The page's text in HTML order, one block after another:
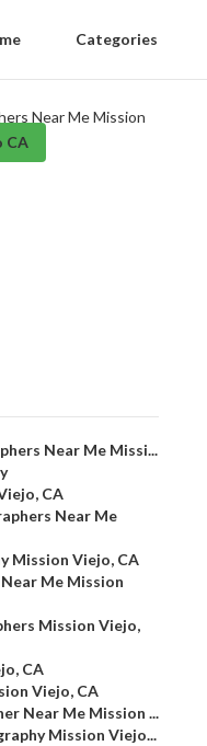
Categories
CA
Near Me Missi...
CA
Near Me
Mission Viejo, CA
Me Mission
Mission Viejo,
CA
Viejo, CA
Near Me Mission ...
Mission Viejo...